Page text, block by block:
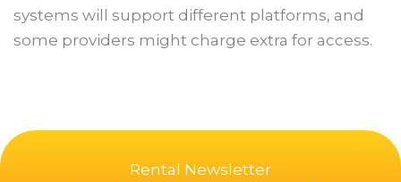
systems will support different platforms, and
some providers might charge extra for access.
Rental Newsletter